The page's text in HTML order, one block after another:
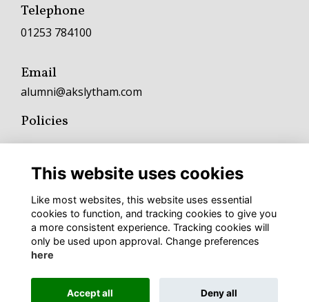
Telephone
01253 784100
Email
alumni@akslytham.com
Policies
Privacy
Cookies
Fundraising and Charitable Donation Policy
Complaints Policy and Procedure
To keep up with AKS news follow
This website uses cookies
Like most websites, this website uses essential
cookies to function, and tracking cookies to give you
a more consistent experience. Tracking cookies will
only be used upon approval. Change preferences
here
Accept all Deny all